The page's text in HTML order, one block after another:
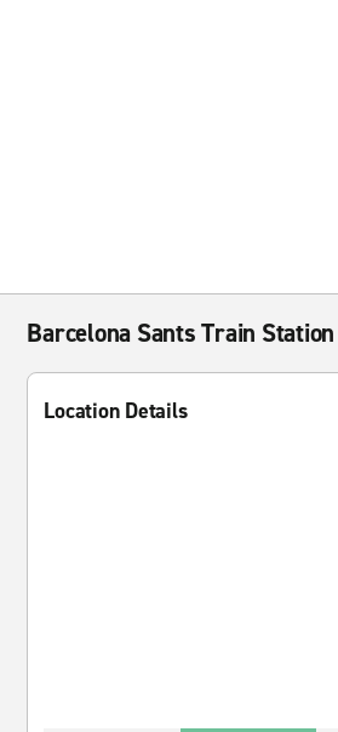
Barcelona Sants Train Station
Location Details